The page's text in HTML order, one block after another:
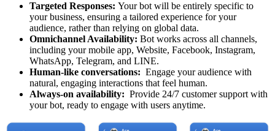
Targeted Responses: Your bot will be entirely specific to
your business, ensuring a tailored experience for your
audience, rather than relying on global data.
Omnichannel Availability: Bot works across all channels,
including your mobile app, Website, Facebook, Instagram,
WhatsApp, Telegram, and LINE.
Human-like conversations: Engage your audience with
natural, engaging interactions that feel human.
Always-on availability: Provide 24/7 customer support with
your bot, ready to engage with users anytime.